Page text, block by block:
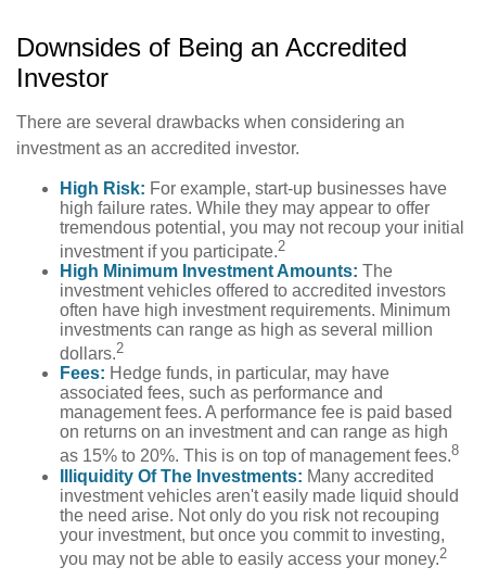
Downsides of Being an Accredited
Investor
There are several drawbacks when considering an
investment as an accredited investor.
High Risk: For example, start-up businesses have
high failure rates. While they may appear to offer
tremendous potential, you may not recoup your initial
investment if you participate.2
High Minimum Investment Amounts: The
investment vehicles offered to accredited investors
often have high investment requirements. Minimum
investments can range as high as several million
dollars.2
Fees: Hedge funds, in particular, may have
associated fees, such as performance and
management fees. A performance fee is paid based
on returns on an investment and can range as high
as 15% to 20%. This is on top of management fees.8
Illiquidity Of The Investments: Many accredited
investment vehicles aren't easily made liquid should
the need arise. Not only do you risk not recouping
your investment, but once you commit to investing,
you may not be able to easily access your money.2